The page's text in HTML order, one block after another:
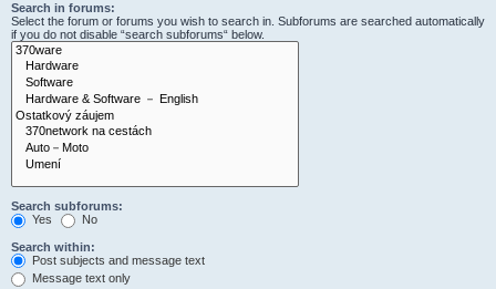
Search in forums:
Select the forum or forums you wish to search in. Subforums are searched automatically
if you do not disable “search subforums“ below.
Search subforums:
Yes
No
Search within:
Post subjects and message text
Message text only